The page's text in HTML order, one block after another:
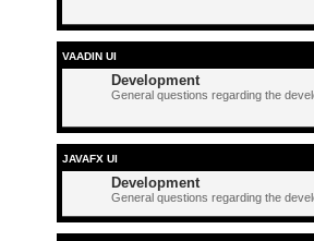
VAADIN UI
Development
General questions regarding the
JAVAFX UI
Development
General questions regarding the